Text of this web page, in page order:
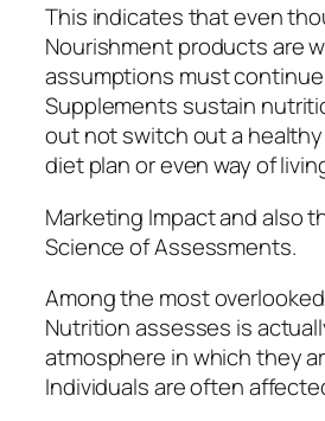
This indicates that even
Nourishment products are
assumptions must
Supplements sustain
out not switch out a
diet plan or even way of
Marketing Impact and also
Science of Assessments.
Among the most
Nutrition assesses is
atmosphere in which they
Individuals are often